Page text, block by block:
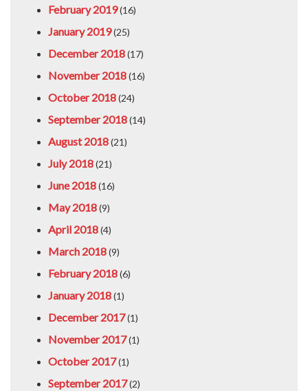
February 2019(16)
January 2019(25)
December 2018(17)
November 2018(16)
October 2018(24)
September 2018(14)
August 2018(21)
July 2018(21)
June 2018(16)
May 2018(9)
April 2018(4)
March 2018(9)
February 2018(6)
January 2018(1)
December 2017(1)
November 2017(1)
October 2017(1)
September 2017(2)